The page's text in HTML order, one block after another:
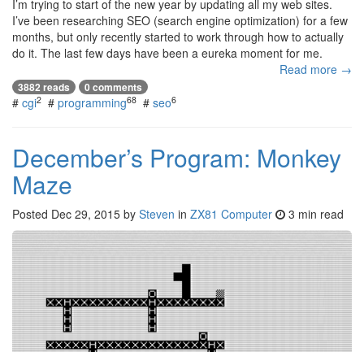
I’m trying to start of the new year by updating all my web sites.
I’ve been researching SEO (search engine optimization) for a few
months, but only recently started to work through how to actually
do it. The last few days have been a eureka moment for me.
Read more →
3882 reads 0 comments
# cgi2 # programming68 # seo6
December’s Program: Monkey
Maze
Posted Dec 29, 2015 by Steven in ZX81 Computer 3 min read